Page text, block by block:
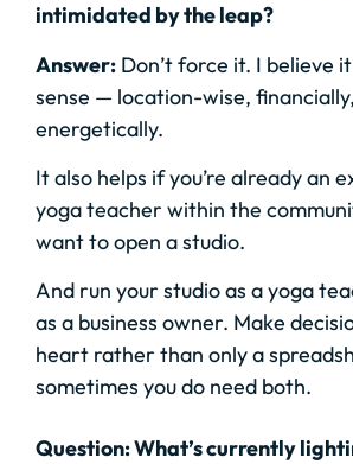
intimidated by the leap?
Answer: Don’t force it. I believe
sense — location-wise,
energetically.
It also helps if you’re already an
yoga teacher within the
want to open a studio.
And run your studio as a yoga
as a business owner. Make
heart rather than only a
sometimes you do need both.
Question: What’s currently